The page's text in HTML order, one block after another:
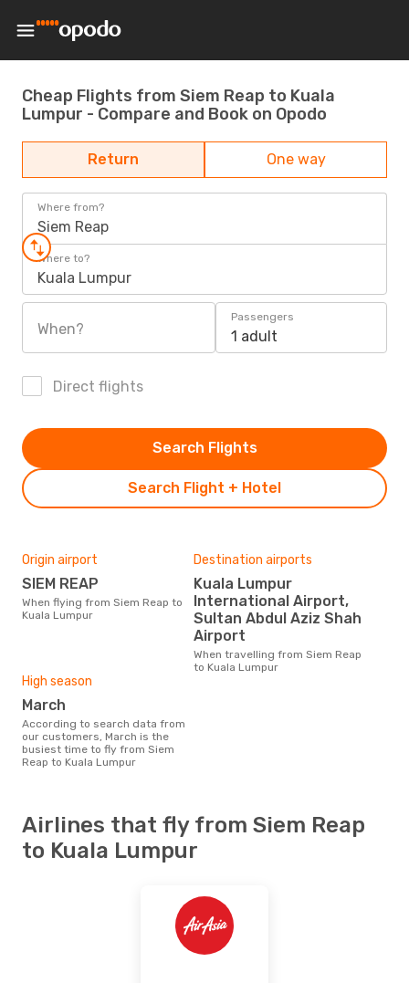
Cheap Flights from Siem Reap to Kuala
Lumpur - Compare and Book on Opodo
Return One way
Where from?
Siem Reap
Where to?
Kuala Lumpur
When?
Passengers
1 adult
Direct flights
Search Flight + Hotel
Search Flights
Origin airport
SIEM REAP
When flying from Siem Reap to
Kuala Lumpur
Destination airports
Kuala Lumpur
International Airport,
Sultan Abdul Aziz Shah
Airport
When travelling from Siem Reap
to Kuala Lumpur
High season
March
According to search data from
our customers, March is the
busiest time to fly from Siem
Reap to Kuala Lumpur
Airlines that fly from Siem Reap
to Kuala Lumpur